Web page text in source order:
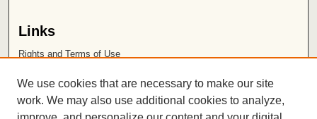
Links
Rights and Terms of Use
Chapman University
We use cookies that are necessary to make our site
work. We may also use additional cookies to analyze,